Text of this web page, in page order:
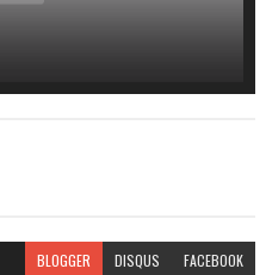
BLOGGER DISQUS FACEBOOK